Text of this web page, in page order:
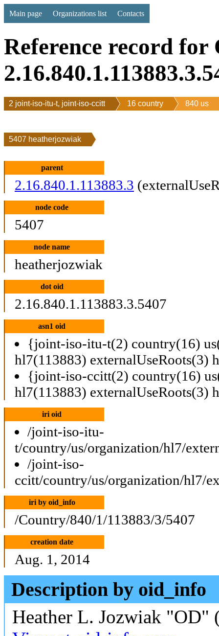
Main page Organizations list Contacts
Reference record for
2 joint-iso-itu-t, joint-iso-ccitt 16 country 840 us
5407 heatherjozwiak
parent
2.16.840.1.113883.3
node code
5407
node name
heatherjozwiak
dot oid
2.16.840.1.113883.3.5407
asn1 oid
{joint-iso-itu-t(2) country(16)
hl7(113883) externalUseRoots(3)
{joint-iso-ccitt(2) country(16)
hl7(113883) externalUseRoots(3)
iri oid
/joint-iso-itu-
t/country/us/organization/hl7/
/joint-iso-
ccitt/country/us/organization/hl7/
iri by oid_info
/Country/840/1/113883/3/5407
creation date
Aug. 1, 2014
Description by oid_info
Heather L. Jozwiak "OD"